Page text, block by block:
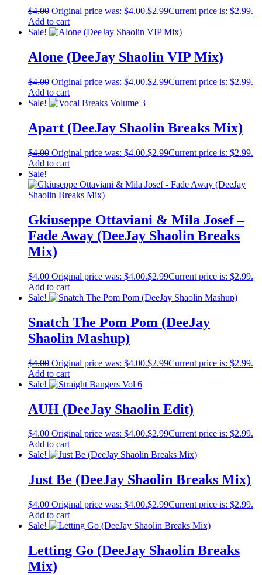
$4.00 Original price was: $4.00.$2.99Current price is: $2.99.
Add to cart
Sale!
Alone (DeeJay Shaolin VIP Mix)
$4.00 Original price was: $4.00.$2.99Current price is: $2.99.
Add to cart
Sale!
Apart (DeeJay Shaolin Breaks Mix)
$4.00 Original price was: $4.00.$2.99Current price is: $2.99.
Add to cart
Sale!
Gkiuseppe Ottaviani & Mila Josef –
Fade Away (DeeJay Shaolin Breaks
Mix)
$4.00 Original price was: $4.00.$2.99Current price is: $2.99.
Add to cart
Sale!
Snatch The Pom Pom (DeeJay
Shaolin Mashup)
$4.00 Original price was: $4.00.$2.99Current price is: $2.99.
Add to cart
Sale!
AUH (DeeJay Shaolin Edit)
$4.00 Original price was: $4.00.$2.99Current price is: $2.99.
Add to cart
Sale!
Just Be (DeeJay Shaolin Breaks Mix)
$4.00 Original price was: $4.00.$2.99Current price is: $2.99.
Add to cart
Sale!
Letting Go (DeeJay Shaolin Breaks
Mix)